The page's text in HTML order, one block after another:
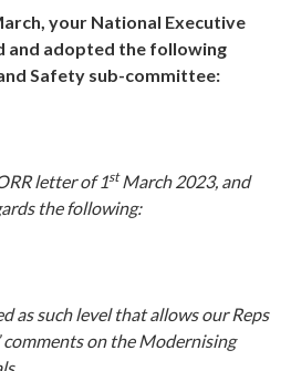
your National Executive
and adopted the following
Safety sub-committee:
letter of 1stMarch 2023, and
the following:
as such level that allows our Reps
on the Modernising